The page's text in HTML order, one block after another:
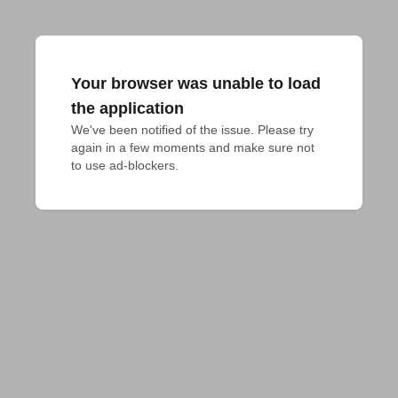
Your browser was unable to load
the application
We've been notified of the issue. Please try
again in a few moments and make sure not
to use ad-blockers.